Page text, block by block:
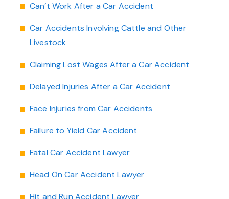
Can’t Work After a Car Accident
Car Accidents Involving Cattle and Other
Livestock
Claiming Lost Wages After a Car Accident
Delayed Injuries After a Car Accident
Face Injuries from Car Accidents
Failure to Yield Car Accident
Fatal Car Accident Lawyer
Head On Car Accident Lawyer
Hit and Run Accident Lawyer